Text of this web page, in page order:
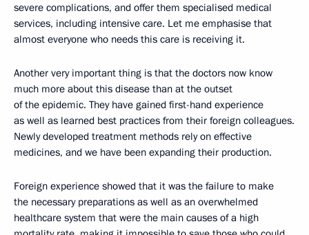
severe complications, and offer them specialised medical
services, including intensive care. Let me emphasise that
almost everyone who needs this care is receiving it.
Another very important thing is that the doctors now know
much more about this disease than at the outset
of the epidemic. They have gained first-hand experience
as well as learned best practices from their foreign colleagues.
Newly developed treatment methods rely on effective
medicines, and we have been expanding their production.
Foreign experience showed that it was the failure to make
the necessary preparations as well as an overwhelmed
healthcare system that were the main causes of a high